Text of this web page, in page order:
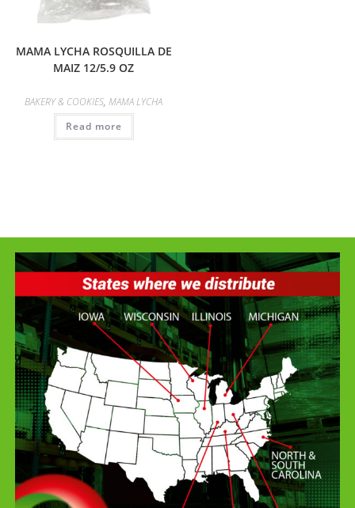
MAMA LYCHA ROSQUILLA DE
MAIZ 12/5.9 OZ
BAKERY & COOKIES,MAMA LYCHA
Read more